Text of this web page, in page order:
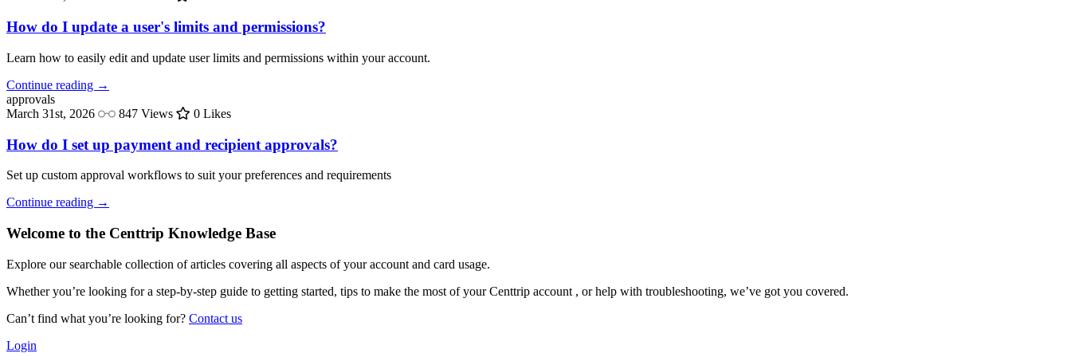
How do I update a user's limits and permissions?
Learn how to easily edit and update user limits and permissions within your account.
Continue reading →
approvals
March 31st, 2026
847 Views 0 Likes
How do I set up payment and recipient approvals?
Set up custom approval workflows to suit your preferences and requirements
Continue reading →
Welcome to the Centtrip Knowledge Base
Explore our searchable collection of articles covering all aspects of your account and card usage.
Whether you’re looking for a step-by-step guide to getting started, tips to make the most of your Centtrip account , or help with troubleshooting, we’ve got you covered.
Can’t find what you’re looking for? Contact us
Login